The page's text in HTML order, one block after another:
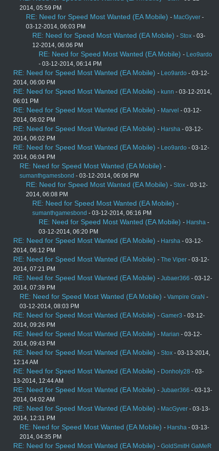
2014, 05:59 PM
RE: Need for Speed Most Wanted (EA Mobile) - MacGyver -
03-12-2014, 06:03 PM
RE: Need for Speed Most Wanted (EA Mobile) - Stox - 03-
12-2014, 06:06 PM
RE: Need for Speed Most Wanted (EA Mobile) - Leo9ardo
- 03-12-2014, 06:14 PM
RE: Need for Speed Most Wanted (EA Mobile) - Leo9ardo - 03-12-
2014, 06:00 PM
RE: Need for Speed Most Wanted (EA Mobile) - kunn - 03-12-2014,
06:01 PM
RE: Need for Speed Most Wanted (EA Mobile) - Marvel - 03-12-
2014, 06:02 PM
RE: Need for Speed Most Wanted (EA Mobile) - Harsha - 03-12-
2014, 06:02 PM
RE: Need for Speed Most Wanted (EA Mobile) - Leo9ardo - 03-12-
2014, 06:04 PM
RE: Need for Speed Most Wanted (EA Mobile) -
sumanthgamesbond - 03-12-2014, 06:06 PM
RE: Need for Speed Most Wanted (EA Mobile) - Stox - 03-12-
2014, 06:08 PM
RE: Need for Speed Most Wanted (EA Mobile) -
sumanthgamesbond - 03-12-2014, 06:16 PM
RE: Need for Speed Most Wanted (EA Mobile) - Harsha -
03-12-2014, 06:20 PM
RE: Need for Speed Most Wanted (EA Mobile) - Harsha - 03-12-
2014, 06:12 PM
RE: Need for Speed Most Wanted (EA Mobile) - The Viper - 03-12-
2014, 07:21 PM
RE: Need for Speed Most Wanted (EA Mobile) - Jubaer366 - 03-12-
2014, 07:39 PM
RE: Need for Speed Most Wanted (EA Mobile) - Vampire GraN -
03-12-2014, 08:03 PM
RE: Need for Speed Most Wanted (EA Mobile) - Gamer3 - 03-12-
2014, 09:26 PM
RE: Need for Speed Most Wanted (EA Mobile) - Marian - 03-12-
2014, 09:43 PM
RE: Need for Speed Most Wanted (EA Mobile) - Stox - 03-13-2014,
12:14 AM
RE: Need for Speed Most Wanted (EA Mobile) - Donholy28 - 03-
13-2014, 12:44 AM
RE: Need for Speed Most Wanted (EA Mobile) - Jubaer366 - 03-13-
2014, 04:02 AM
RE: Need for Speed Most Wanted (EA Mobile) - MacGyver - 03-13-
2014, 12:31 PM
RE: Need for Speed Most Wanted (EA Mobile) - Harsha - 03-13-
2014, 04:35 PM
RE: Need for Speed Most Wanted (EA Mobile) - GoldSmitH GaMeR